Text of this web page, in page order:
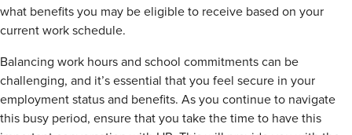
what benefits you may be eligible to receive based on your
current work schedule.
Balancing work hours and school commitments can be
challenging, and it’s essential that you feel secure in your
employment status and benefits. As you continue to navigate
this busy period, ensure that you take the time to have this